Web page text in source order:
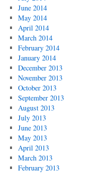
June 2014
May 2014
April 2014
March 2014
February 2014
January 2014
December 2013
November 2013
October 2013
September 2013
August 2013
July 2013
June 2013
May 2013
April 2013
March 2013
February 2013